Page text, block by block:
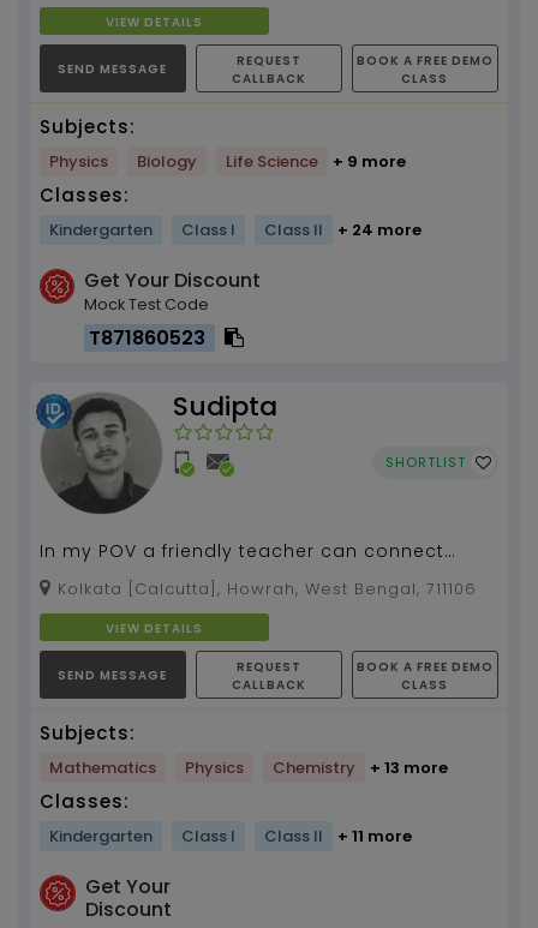
VIEW DETAILS
SEND MESSAGE
REQUEST
CALLBACK
BOOK A FREE DEMO
CLASS
Subjects:
Physics Biology Life Science + 9 more
Classes:
Kindergarten Class I Class II + 24 more
Get Your Discount
Mock Test Code
T871860523
Sudipta
SHORTLIST
In my POV a friendly teacher can connect
more to his students than the strict one...
Kolkata [Calcutta], Howrah, West Bengal, 711106
VIEW DETAILS
SEND MESSAGE
REQUEST
CALLBACK
BOOK A FREE DEMO
CLASS
Subjects:
Mathematics Physics Chemistry + 13 more
Classes:
Kindergarten Class I Class II + 11 more
Get Your
Discount